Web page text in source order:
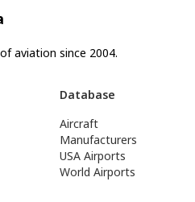
aviation since 2004.
Database
Aircraft
Manufacturers
USA Airports
World Airports